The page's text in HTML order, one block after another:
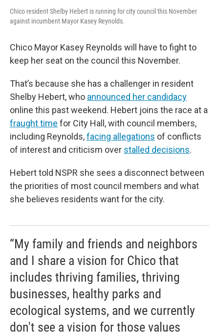
Chico resident Shelby Hebert is running for city council this November
against incumbent Mayor Kasey Reynolds.
Chico Mayor Kasey Reynolds will have to fight to
keep her seat on the council this November.
That’s because she has a challenger in resident
Shelby Hebert, who announced her candidacy
online this past weekend. Hebert joins the race at a
fraught time for City Hall, with council members,
including Reynolds,facing allegations of conflicts
of interest and criticism over stalled decisions.
Hebert told NSPR she sees a disconnect between
the priorities of most council members and what
she believes residents want for the city.
“My family and friends and neighbors
and I share a vision for Chico that
includes thriving families, thriving
businesses, healthy parks and
ecological systems, and we currently
don't see a vision for those values